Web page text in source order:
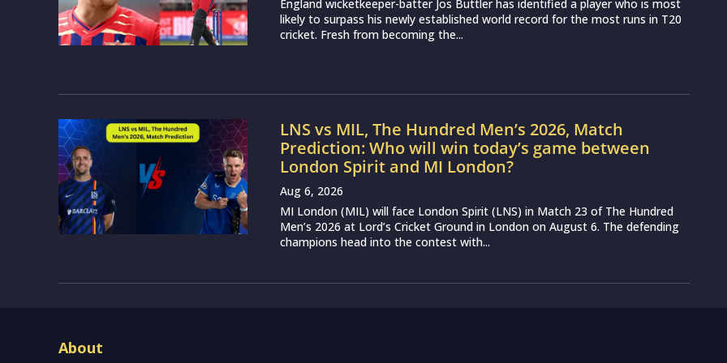
England wicketkeeper-batter Jos Buttler has identified a player who is most
likely to surpass his newly established world record for the most runs in T20
cricket. Fresh from becoming the...
LNS vs MIL, The Hundred Men’s 2026, Match
Prediction: Who will win today’s game between
London Spirit and MI London?
Aug 6, 2026
MI London (MIL) will face London Spirit (LNS) in Match 23 of The Hundred
Men’s 2026 at Lord’s Cricket Ground in London on August 6. The defending
champions head into the contest with...
About